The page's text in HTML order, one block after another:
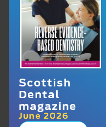
Scottish
Dental
magazine
June 2026